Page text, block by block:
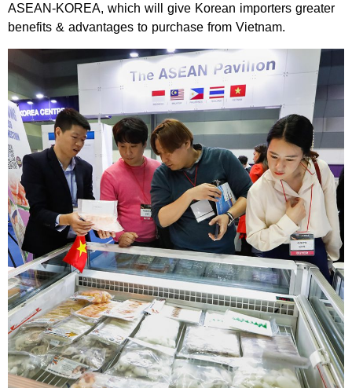
ASEAN-KOREA, which will give Korean importers greater
benefits & advantages to purchase from Vietnam.